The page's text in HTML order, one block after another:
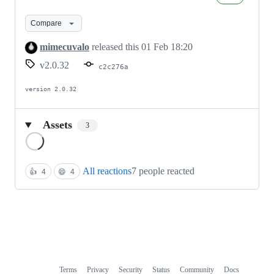
Compare
mimecuvalo released this 01 Feb 18:20
v2.0.32
c2c276a
version 2.0.32
Assets 3
👍 4 😄 4 All reactions7 people reacted
Terms Privacy Security Status Community Docs